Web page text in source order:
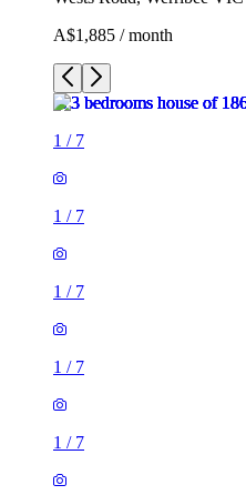
A$1,885 / month
1 / 7
1 / 7
1 / 7
1 / 7
1 / 7